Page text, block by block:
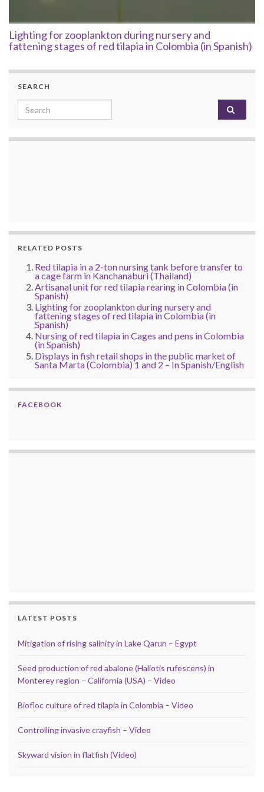
Lighting for zooplankton during nursery and
fattening stages of red tilapia in Colombia (in Spanish)
SEARCH
Search for:
RELATED POSTS
Red tilapia in a 2-ton nursing tank before transfer to
a cage farm in Kanchanaburi (Thailand)
Artisanal unit for red tilapia rearing in Colombia (in
Spanish)
Lighting for zooplankton during nursery and
fattening stages of red tilapia in Colombia (in
Spanish)
Nursing of red tilapia in Cages and pens in Colombia
(in Spanish)
Displays in fish retail shops in the public market of
Santa Marta (Colombia) 1 and 2 – In Spanish/English
FACEBOOK
LATEST POSTS
Mitigation of rising salinity in Lake Qarun – Egypt
Seed production of red abalone (Haliotis rufescens) in
Monterey region – California (USA) – Video
Biofloc culture of red tilapia in Colombia – Video
Controlling invasive crayfish – Video
Skyward vision in flatfish (Video)